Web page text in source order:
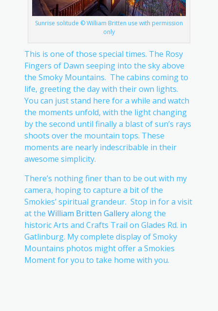
Sunrise solitude © William Britten use with permission
only
This is one of those special times. The Rosy
Fingers of Dawn seeping into the sky above
the Smoky Mountains. The cabins coming to
life, greeting the day with their own lights.
You can just stand here for a while and watch
the moments unfold, with the light changing
by the second until finally a blast of sun’s rays
shoots over the mountain tops. These
moments are nearly indescribable in their
awesome simplicity.
There’s nothing finer than to be out with my
camera, hoping to capture a bit of the
Smokies’ spiritual grandeur. Stop in for a visit
at the William Britten Galleryalong the
historic Arts and Crafts Trail on Glades Rd. in
Gatlinburg. My complete display of Smoky
Mountains photos might offer a Smokies
Moment for you to take home with you.